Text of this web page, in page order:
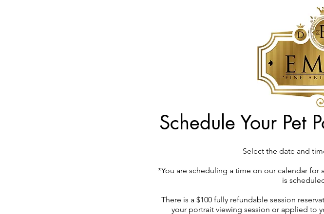
Schedule Your Pet
Select the date and
*You are scheduling a time on our calendar for
is
There is a $100 fully refundable session
your portrait viewing session or applied to